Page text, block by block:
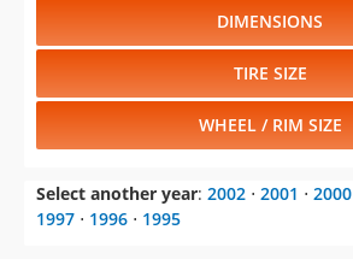
DIMENSIONS
TIRE SIZE
WHEEL / RIM SIZE
Select another year: 2002 ⋅ 2001 ⋅ 2000
1997 ⋅ 1996 ⋅ 1995